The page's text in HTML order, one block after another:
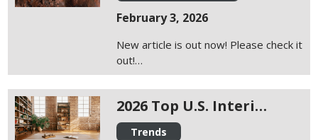
February 3, 2026
New article is out now! Please check it
out!…
2026 Top U.S. Interi…
Trends